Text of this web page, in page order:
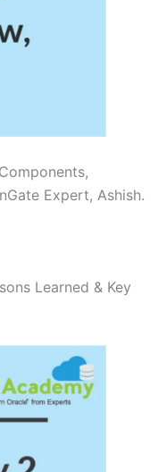
Expert, Ashish.
Learned & Key